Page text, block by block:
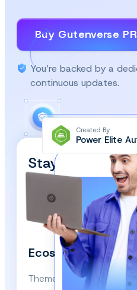
Buy Gutenverse
You’re backed by a
continuous updates.
Created By
Power Elite
Stay Updated
Our Newsletter!
We respect your privacy
Ecosystem
Themes